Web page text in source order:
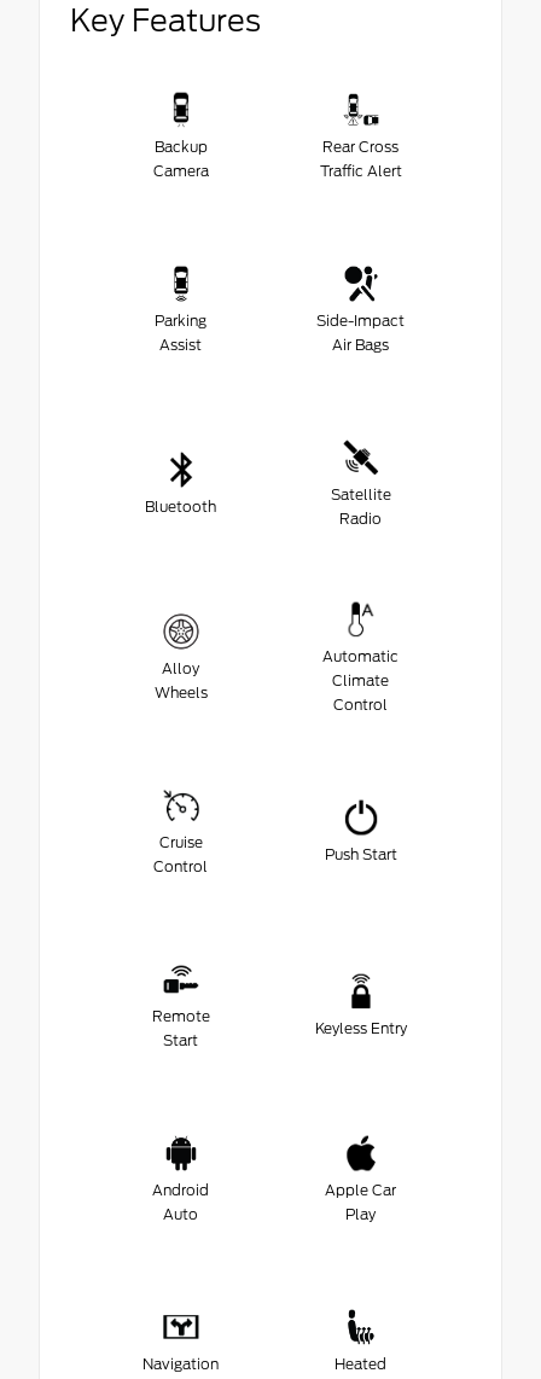
Key Features
Backup
Camera
Rear Cross
Traffic Alert
Parking
Assist
Side-Impact
Air Bags
Bluetooth
Satellite
Radio
Alloy
Wheels
Automatic
Climate
Control
Cruise
Control
Push Start
Remote
Start
Keyless Entry
Android
Auto
Apple Car
Play
Navigation Heated